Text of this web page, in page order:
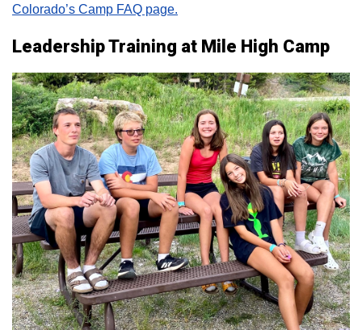
Colorado’s Camp FAQ page.
Leadership Training at Mile High Camp